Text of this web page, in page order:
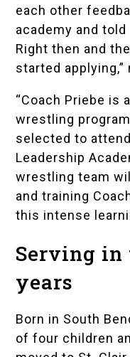
each other
academy and
Right then and
started applying,”
“Coach Priebe is
wrestling
selected to attend
Leadership
wrestling team
and training
this intense
Serving
years
Born in South
of four children